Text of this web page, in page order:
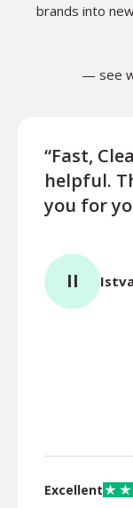
brands into
— see
“Fast,
helpful.
you for
II
Excellent